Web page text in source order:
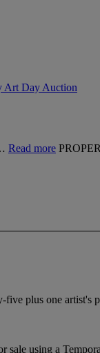
Art Day Auction
Read more
plus one artist's
sale using a